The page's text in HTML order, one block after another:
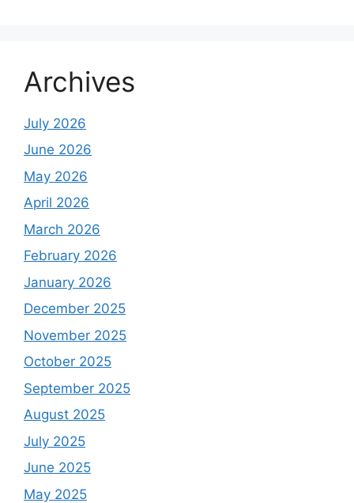
Archives
July 2026
June 2026
May 2026
April 2026
March 2026
February 2026
January 2026
December 2025
November 2025
October 2025
September 2025
August 2025
July 2025
June 2025
May 2025